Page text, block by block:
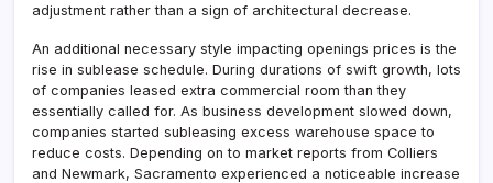
adjustment rather than a sign of architectural decrease.
An additional necessary style impacting openings prices is the
rise in sublease schedule. During durations of swift growth, lots
of companies leased extra commercial room than they
essentially called for. As business development slowed down,
companies started subleasing excess warehouse space to
reduce costs. Depending on to market reports from Colliers
and Newmark, Sacramento experienced a noticeable increase